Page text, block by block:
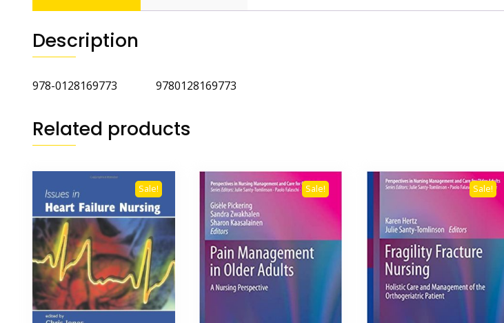
Description
978-0128169773 9780128169773
Related products
Sale! Sale! Sale!